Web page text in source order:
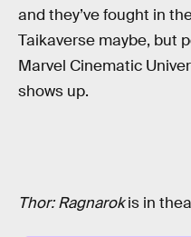
and they’ve fought in
Taikaverse maybe, but
Marvel Cinematic
shows up.
Thor: Ragnarokis in